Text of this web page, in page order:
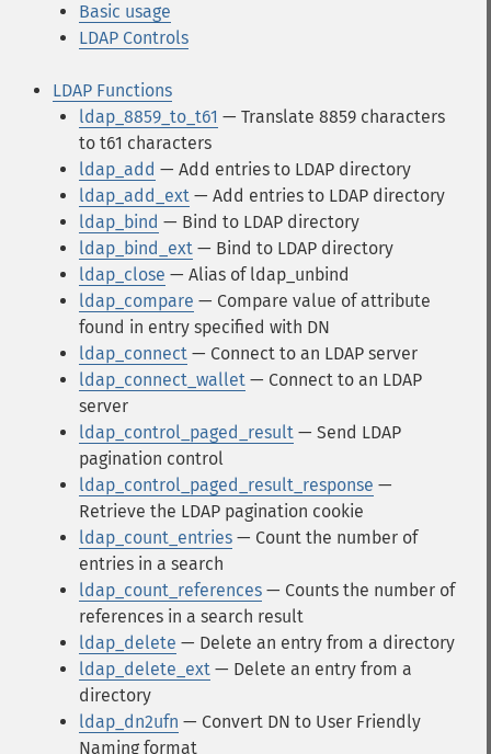
Basic usage
LDAP Controls
LDAP Functions
ldap_8859_to_t61 — Translate 8859 characters
to t61 characters
ldap_add — Add entries to LDAP directory
ldap_add_ext — Add entries to LDAP directory
ldap_bind — Bind to LDAP directory
ldap_bind_ext — Bind to LDAP directory
ldap_close — Alias of ldap_unbind
ldap_compare — Compare value of attribute
found in entry specified with DN
ldap_connect — Connect to an LDAP server
ldap_connect_wallet — Connect to an LDAP
server
ldap_control_paged_result — Send LDAP
pagination control
ldap_control_paged_result_response —
Retrieve the LDAP pagination cookie
ldap_count_entries — Count the number of
entries in a search
ldap_count_references — Counts the number of
references in a search result
ldap_delete — Delete an entry from a directory
ldap_delete_ext — Delete an entry from a
directory
ldap_dn2ufn — Convert DN to User Friendly
Naming format